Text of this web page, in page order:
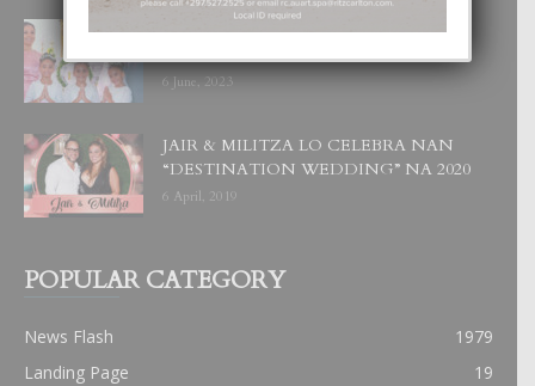
UN DIA INOLVIDABEL PA TIALDA,
LIA-SOPHIE Y ZIA-MARIE
6 June, 2023
JAIR & MILITZA LO CELEBRA NAN
“DESTINATION WEDDING” NA 2020
6 April, 2019
POPULAR CATEGORY
News Flash
1979
Landing Page
19